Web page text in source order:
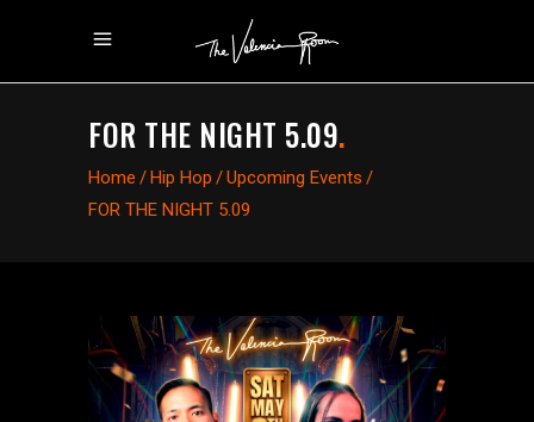
FOR THE NIGHT 5.09.
Home /Hip Hop /Upcoming Events /
FOR THE NIGHT 5.09